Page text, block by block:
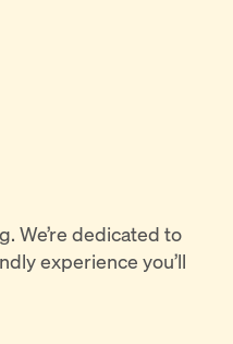
We’re dedicated to
experience you’ll